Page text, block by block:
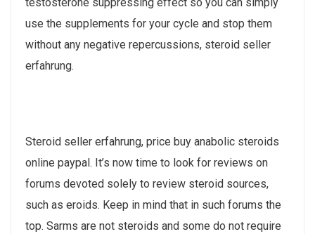
use the supplements for your cycle and stop them
without any negative repercussions, steroid seller
erfahrung.
Steroid seller erfahrung, price buy anabolic steroids
online paypal. It’s now time to look for reviews on
forums devoted solely to review steroid sources,
such as eroids. Keep in mind that in such forums the
top. Sarms are not steroids and some do not require